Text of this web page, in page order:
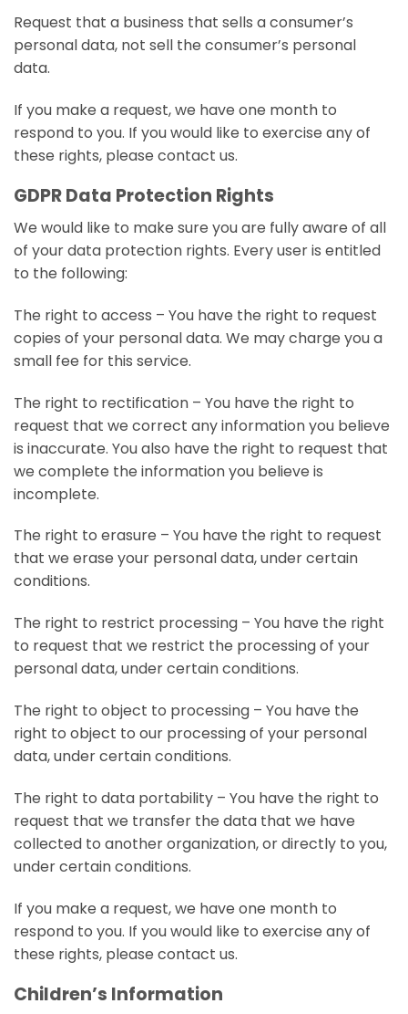
Request that a business that sells a consumer’s
personal data, not sell the consumer’s personal
data.
If you make a request, we have one month to
respond to you. If you would like to exercise any of
these rights, please contact us.
GDPR Data Protection Rights
We would like to make sure you are fully aware of all
of your data protection rights. Every user is entitled
to the following:
The right to access – You have the right to request
copies of your personal data. We may charge you a
small fee for this service.
The right to rectification – You have the right to
request that we correct any information you believe
is inaccurate. You also have the right to request that
we complete the information you believe is
incomplete.
The right to erasure – You have the right to request
that we erase your personal data, under certain
conditions.
The right to restrict processing – You have the right
to request that we restrict the processing of your
personal data, under certain conditions.
The right to object to processing – You have the
right to object to our processing of your personal
data, under certain conditions.
The right to data portability – You have the right to
request that we transfer the data that we have
collected to another organization, or directly to you,
under certain conditions.
If you make a request, we have one month to
respond to you. If you would like to exercise any of
these rights, please contact us.
Children’s Information